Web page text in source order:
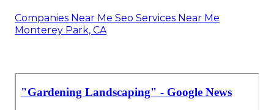
Companies Near Me Seo Services Near Me
Monterey Park, CA